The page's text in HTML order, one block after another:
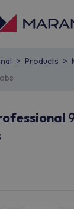
Products